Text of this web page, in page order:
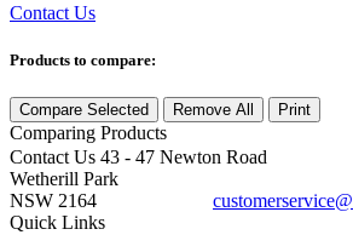
Contact Us
Products to compare:
Compare Selected Remove All Print
Comparing Products
Contact Us 43 - 47 Newton Road
Wetherill Park
NSW 2164
Quick Links